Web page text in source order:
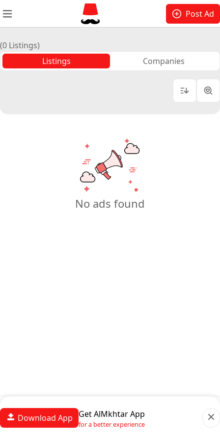
Post Ad
(0 Listings)
Listings
Companies
No ads found
Download App Get AlMkhtar App
for a better experience